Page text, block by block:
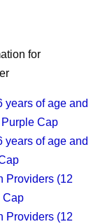
for
years of age and
Cap
years of age and
Providers (12
Cap
Providers (12